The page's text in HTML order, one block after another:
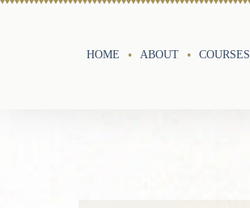
HOME ABOUT COURSES